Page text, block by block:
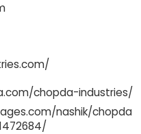
chopda-industries/
nashik/chopda